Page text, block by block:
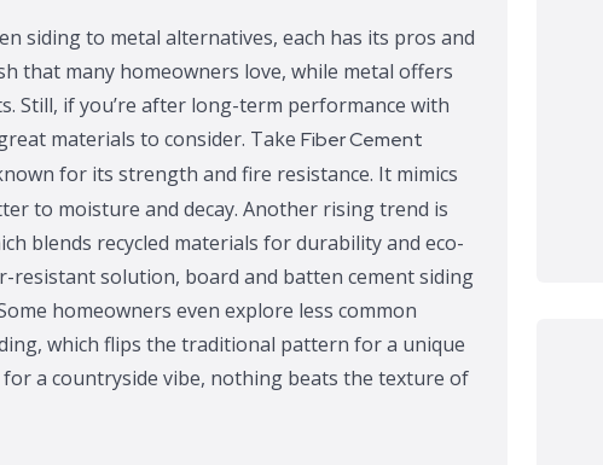
siding to metal alternatives, each has its pros and
that many homeowners love, while metal offers
Still, if you’re after long-term performance with
materials to consider. Take Fiber Cement
for its strength and fire resistance. It mimics
to moisture and decay. Another rising trend is
blends recycled materials for durability and eco-
resistant solution, board and batten cement siding
homeowners even explore less common
which flips the traditional pattern for a unique
a countryside vibe, nothing beats the texture of